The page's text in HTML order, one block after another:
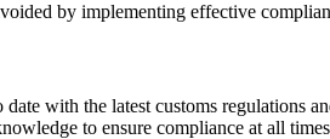
by implementing effective
date with the latest customs regulations
to ensure compliance at all